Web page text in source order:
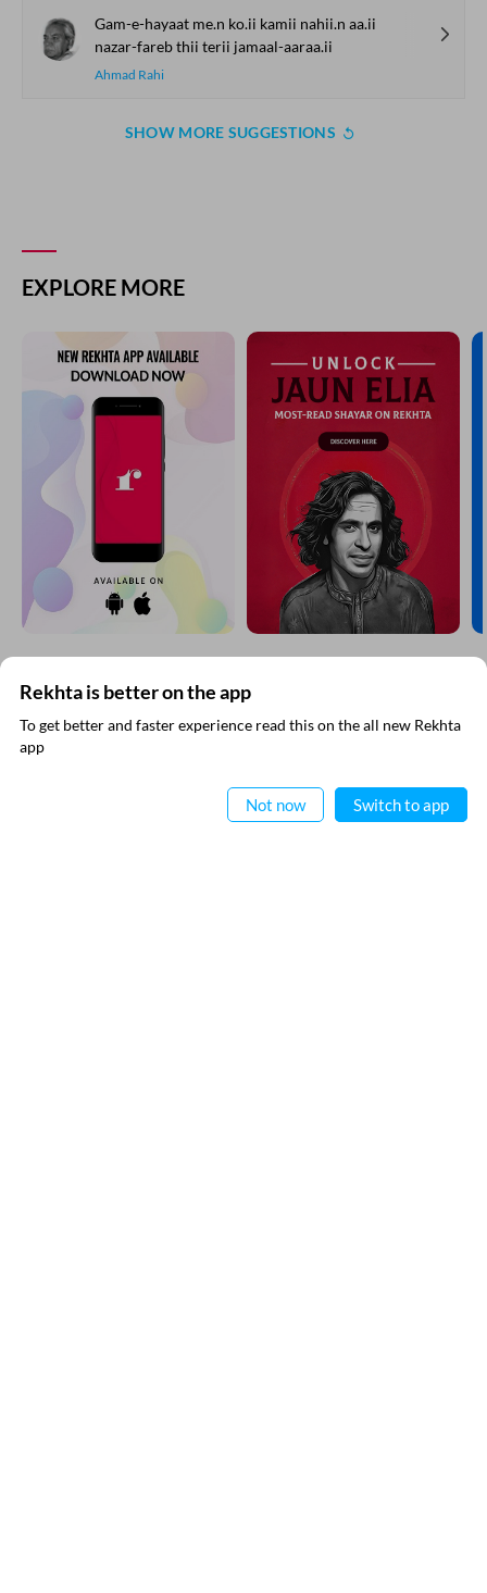
Gam-e-hayaat me.n ko.ii kamii nahii.n aa.ii
nazar-fareb thii terii jamaal-aaraa.ii
Ahmad Rahi
SHOW MORE SUGGESTIONS
Comment
CANCEL COMMENT
EXPLORE MORE
Rekhta is better on the app
To get better and faster experience read this on the all new Rekhta
app
Not now Switch to app